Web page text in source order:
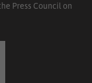
Press Council on